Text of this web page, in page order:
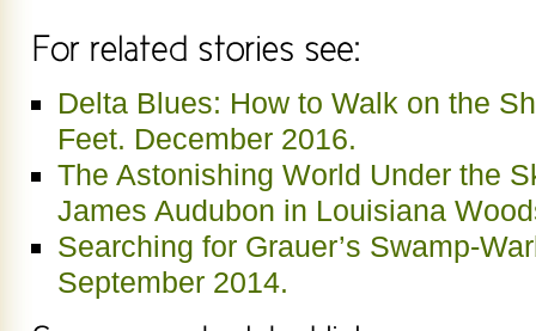
Delta Blues: How to Walk on the
Feet. December 2016.
The Astonishing World Under the
James Audubon in Louisiana
Searching for Grauer’s Swamp-
September 2014.